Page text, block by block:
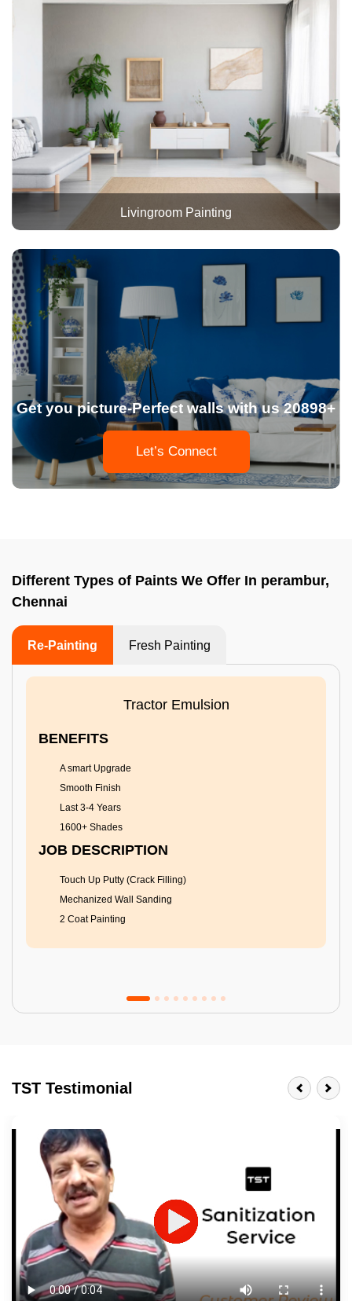
Livingroom Painting
Get you picture-Perfect walls with us 20898+
Let’s Connect
Different Types of Paints We Offer In perambur,
Chennai
Re-Painting Fresh Painting
Tractor Emulsion
BENEFITS
A smart Upgrade
Smooth Finish
Last 3-4 Years
1600+ Shades
JOB DESCRIPTION
Touch Up Putty (Crack Filling)
Mechanized Wall Sanding
2 Coat Painting
Last 3-4 Years
1600+ Shades
JOB DESCRIPTION
Touch Up Putty (Crack Filling)
Mechanized Wall Sanding
2 Coat Painting
TST Testimonial